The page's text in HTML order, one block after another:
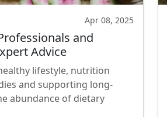
Apr 08, 2025
and
Advice
lifestyle, nutrition
and supporting long-
abundance of dietary